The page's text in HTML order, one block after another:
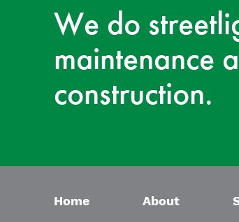
We do
maintenance
construction.
Home About